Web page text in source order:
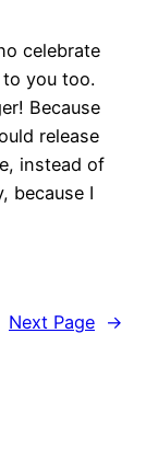
celebrate
you too.
Because
release
instead of
because I
Next Page →